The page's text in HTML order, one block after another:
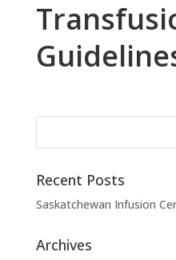
Recent Posts
Saskatchewan Infusion
Archives